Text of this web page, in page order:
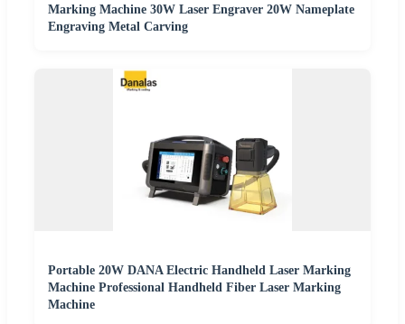
Marking Machine 30W Laser Engraver 20W Nameplate
Engraving Metal Carving
Portable 20W DANA Electric Handheld Laser Marking
Machine Professional Handheld Fiber Laser Marking
Machine